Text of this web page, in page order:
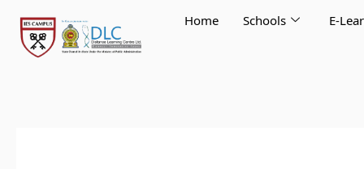
content
Home Schools E-